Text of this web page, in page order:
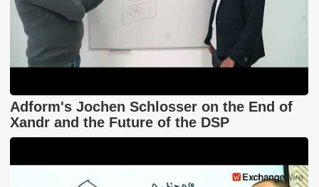
Adform's Jochen Schlosser on the End of
Xandr and the Future of the DSP